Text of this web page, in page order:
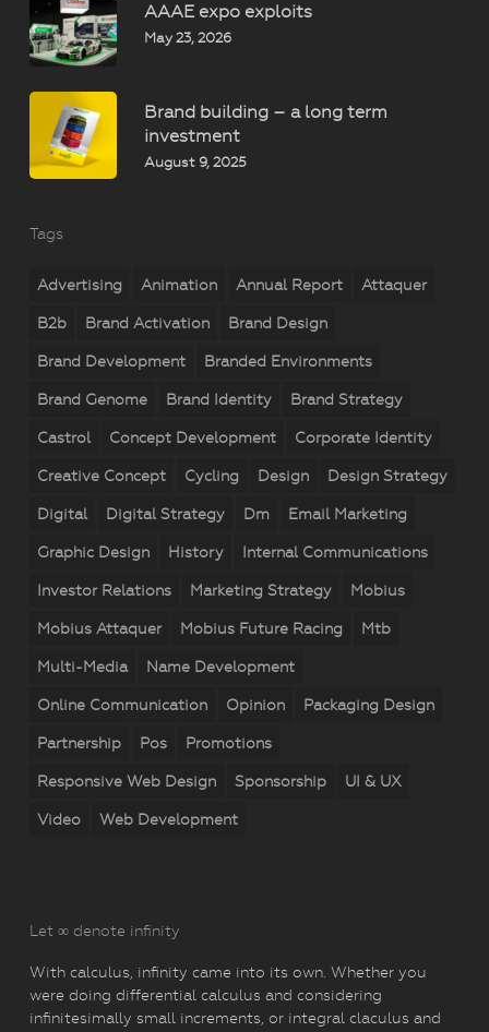
AAAE expo exploits
May 23, 2026
Brand building – a long term
investment
August 9, 2025
Tags
Advertising Animation Annual Report Attaquer
B2b Brand Activation Brand Design
Brand Development Branded Environments
Brand Genome Brand Identity Brand Strategy
Castrol Concept Development Corporate Identity
Creative Concept Cycling Design Design Strategy
Digital Digital Strategy Dm Email Marketing
Graphic Design History Internal Communications
Investor Relations Marketing Strategy Mobius
Mobius Attaquer Mobius Future Racing Mtb
Multi-Media Name Development
Online Communication Opinion Packaging Design
Partnership Pos Promotions
Responsive Web Design Sponsorship UI & UX
Video Web Development
Let ∞ denote infinity
With calculus, infinity came into its own. Whether you
were doing differential calculus and considering
infinitesimally small increments, or integral claculus and